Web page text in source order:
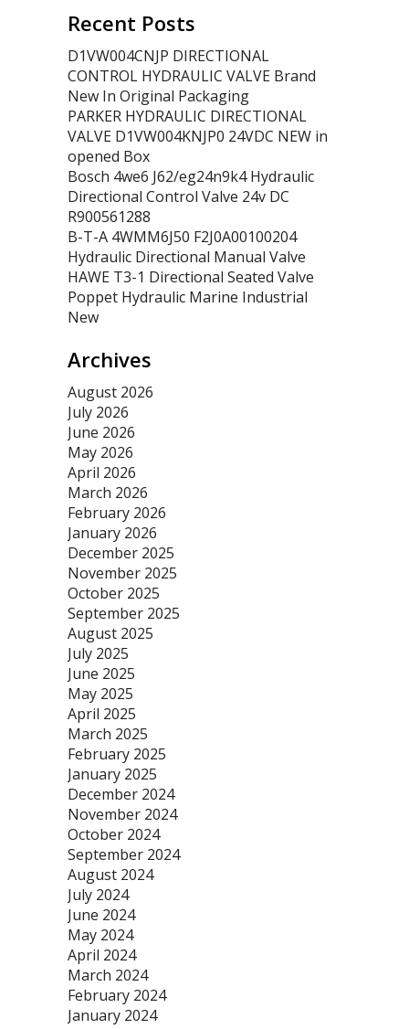
Recent Posts
D1VW004CNJP DIRECTIONAL
CONTROL HYDRAULIC VALVE Brand
New In Original Packaging
PARKER HYDRAULIC DIRECTIONAL
VALVE D1VW004KNJP0 24VDC NEW in
opened Box
Bosch 4we6 J62/eg24n9k4 Hydraulic
Directional Control Valve 24v DC
R900561288
B-T-A 4WMM6J50 F2J0A00100204
Hydraulic Directional Manual Valve
HAWE T3-1 Directional Seated Valve
Poppet Hydraulic Marine Industrial
New
Archives
August 2026
July 2026
June 2026
May 2026
April 2026
March 2026
February 2026
January 2026
December 2025
November 2025
October 2025
September 2025
August 2025
July 2025
June 2025
May 2025
April 2025
March 2025
February 2025
January 2025
December 2024
November 2024
October 2024
September 2024
August 2024
July 2024
June 2024
May 2024
April 2024
March 2024
February 2024
January 2024